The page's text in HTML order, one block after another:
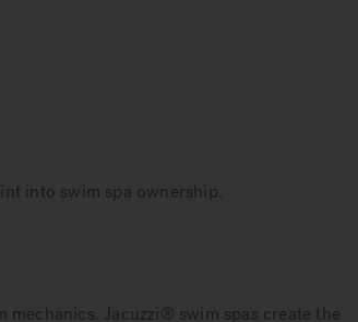
into swim spa ownership.
Jacuzzi® swim spas create the